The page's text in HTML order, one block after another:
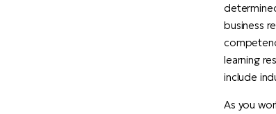
business
learning
include
As you